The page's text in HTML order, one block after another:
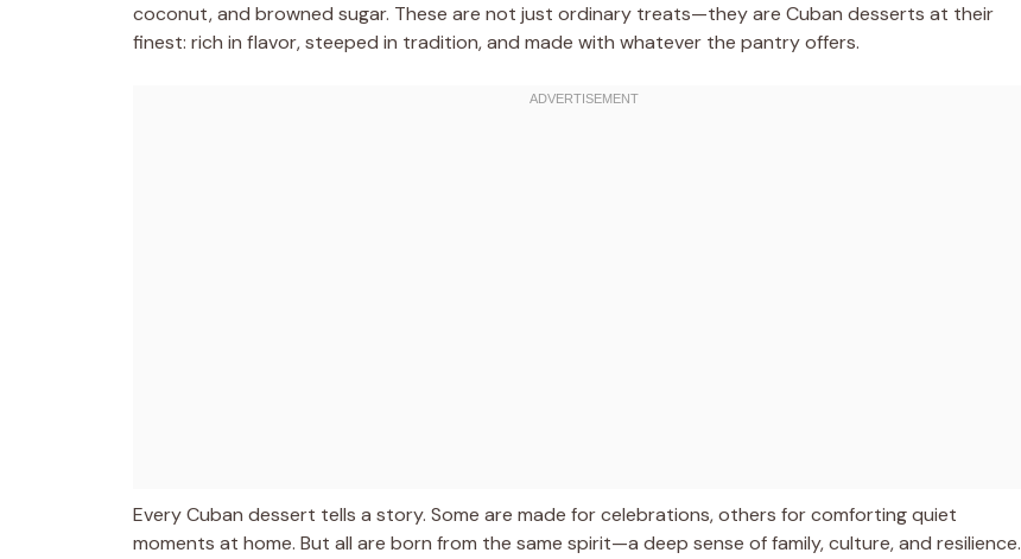
coconut, and browned sugar. These are not just ordinary treats—they are Cuban desserts at their
finest: rich in flavor, steeped in tradition, and made with whatever the pantry offers.
Every Cuban dessert tells a story. Some are made for celebrations, others for comforting quiet
moments at home. But all are born from the same spirit—a deep sense of family, culture, and resilience.